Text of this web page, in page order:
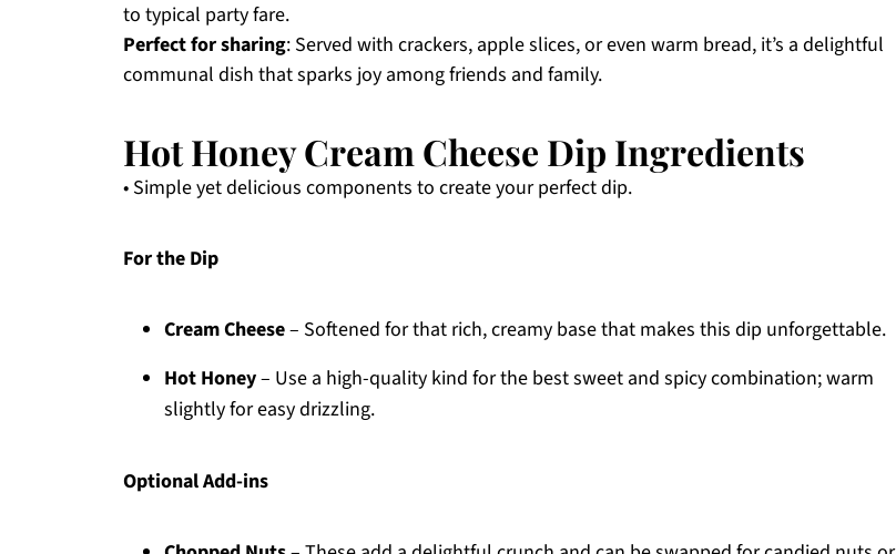
to typical party fare.
Perfect for sharing: Served with crackers, apple slices, or even warm bread, it’s a delightful
communal dish that sparks joy among friends and family.
Hot Honey Cream Cheese Dip Ingredients
• Simple yet delicious components to create your perfect dip.
For the Dip
Cream Cheese– Softened for that rich, creamy base that makes this dip unforgettable.
Hot Honey– Use a high-quality kind for the best sweet and spicy combination; warm
slightly for easy drizzling.
Optional Add-ins